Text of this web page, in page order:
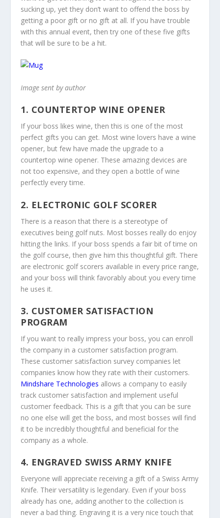
sucking up, yet they don’t want to offend the boss by
getting a poor gift or no gift at all. If you have trouble
with this annual event, then try one of these five gifts
that will be sure to be a hit.
Image sent by author
1. COUNTERTOP WINE OPENER
If your boss likes wine, then this is one of the most
perfect gifts you can get. Most wine lovers have a wine
opener, but few have made the upgrade to a
countertop wine opener. These amazing devices are
not too expensive, and they open a bottle of wine
perfectly every time.
2. ELECTRONIC GOLF SCORER
There is a reason that there is a stereotype of
executives being golf nuts. Most bosses really do enjoy
hitting the links. If your boss spends a fair bit of time on
the golf course, then give him this thoughtful gift. There
are electronic golf scorers available in every price range,
and your boss will think favorably about you every time
he uses it.
3. CUSTOMER SATISFACTION
PROGRAM
If you want to really impress your boss, you can enroll
the company in a customer satisfaction program.
These customer satisfaction survey companies let
companies know how they rate with their customers.
Mindshare Technologies allows a company to easily
track customer satisfaction and implement useful
customer feedback. This is a gift that you can be sure
no one else will get the boss, and most bosses will find
it to be incredibly thoughtful and beneficial for the
company as a whole.
4. ENGRAVED SWISS ARMY KNIFE
Everyone will appreciate receiving a gift of a Swiss Army
Knife. Their versatility is legendary. Even if your boss
already has one, adding another to the collection is
never a bad thing. Engraving it is a very nice touch that